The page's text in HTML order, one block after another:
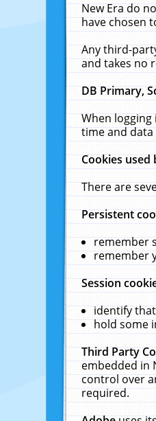
New Era do
have chosen
Any third-
and takes no
DB Primary,
When
time and
Cookies
There are
Persistent
remember
remember
Session
identify
hold some
Third Party
embedded in
control over
required.